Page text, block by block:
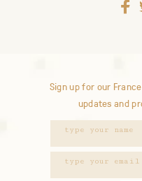
Sign up for our
updates and